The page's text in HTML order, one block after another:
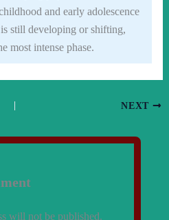
and early adolescence
still developing or shifting,
most intense phase.
NEXT
will not be published.